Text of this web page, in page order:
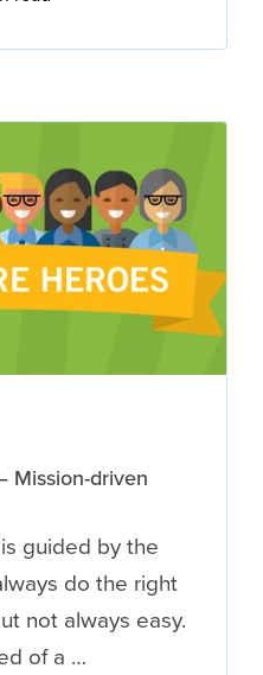
Mission-driven
guided by the
do the right
not always easy.
of a …